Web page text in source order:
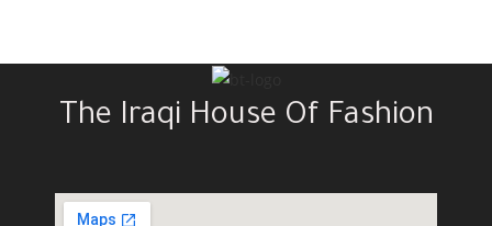
The Iraqi House Of Fashion